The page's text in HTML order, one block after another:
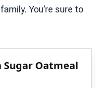
You’re sure to
Sugar Oatmeal